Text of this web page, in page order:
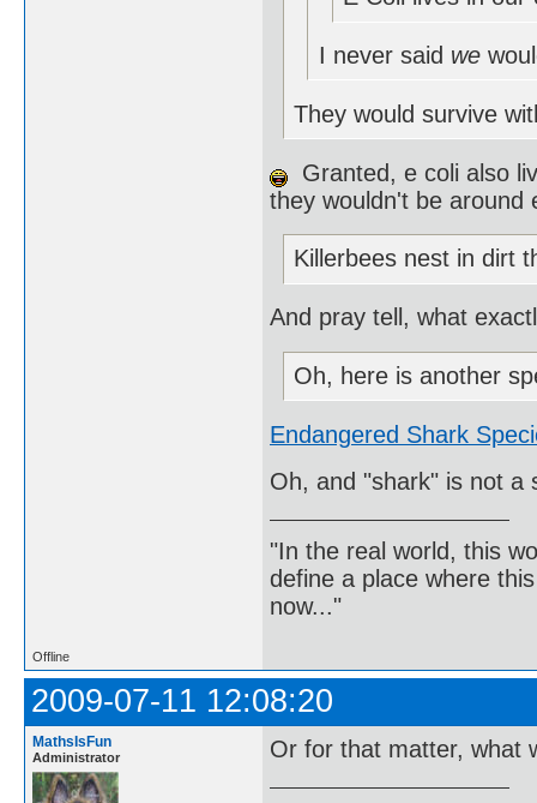
I never said we
They would survive
Granted, e coli also
they wouldn't be around
Killerbees nest in dirt
And pray tell, what
Oh, here is another
Endangered Shark
Oh, and "shark" is not a
"In the real world, this
define a place where
now..."
Offline
2009-07-11 12:08:20
MathsIsFun
Administrator Or for that matter, what